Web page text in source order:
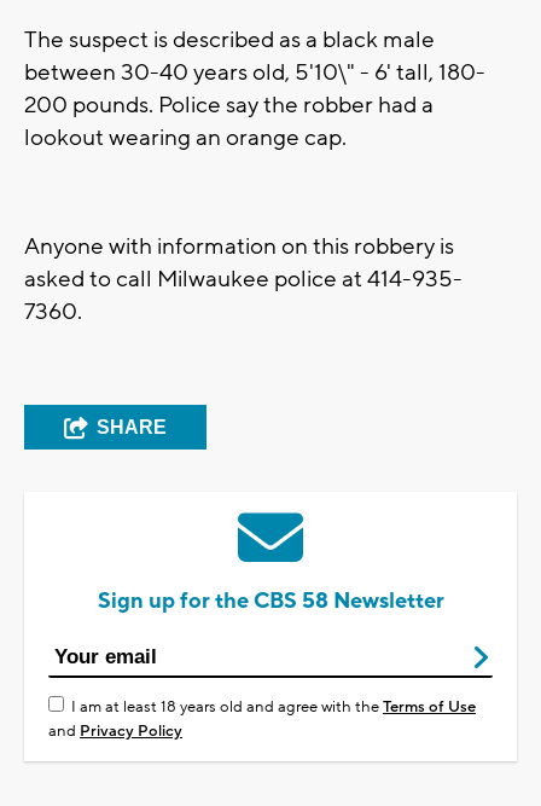
The suspect is described as a black male
between 30-40 years old, 5'10\" - 6' tall, 180-
200 pounds. Police say the robber had a
lookout wearing an orange cap.
Anyone with information on this robbery is
asked to call Milwaukee police at 414-935-
7360.
SHARE
Sign up for the CBS 58 Newsletter
I am at least 18 years old and agree with theTerms of Use
and Privacy Policy